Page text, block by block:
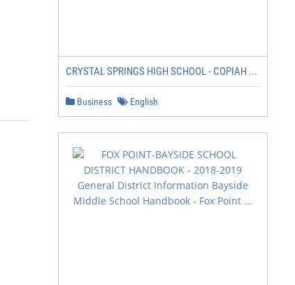
CRYSTAL SPRINGS HIGH SCHOOL - COPIAH ...
Business English